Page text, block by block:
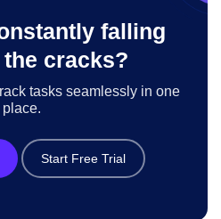
falling
cracks?
tasks seamlessly in one
place.
Start Free Trial